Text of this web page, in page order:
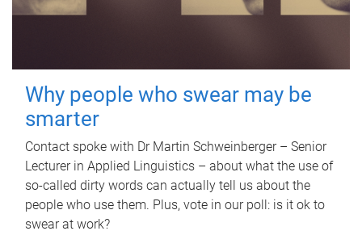
Why people who swear may be
smarter
Contact spoke with Dr Martin Schweinberger – Senior
Lecturer in Applied Linguistics – about what the use of
so-called dirty words can actually tell us about the
people who use them. Plus, vote in our poll: is it ok to
swear at work?